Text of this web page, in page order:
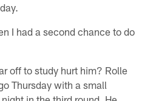
I had a second chance to do
off to study hurt him? Rolle
Thursday with a small